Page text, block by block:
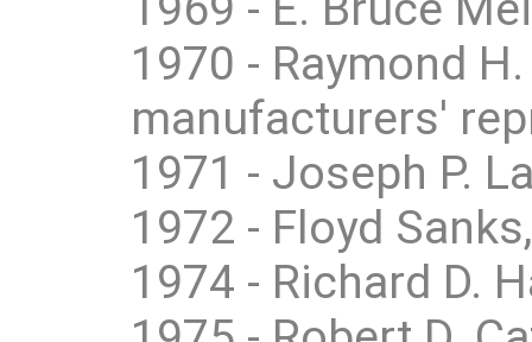
1970 - Raymond
manufacturers'
1971 - Joseph P.
1972 - Floyd
1974 - Richard D.